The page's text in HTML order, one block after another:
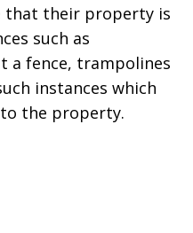
that their property is
such as
a fence, trampolines
instances which
the property.